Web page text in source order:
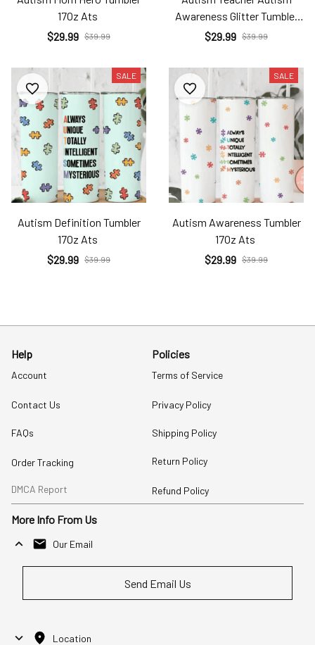
17Oz Ats
$29.99 $39.99
Awareness Glitter Tumbler
17Oz Ats
$29.99 $39.99
SALE
Autism Definition Tumbler
17Oz Ats
$29.99 $39.99
SALE
Autism Awareness Tumbler
17Oz Ats
$29.99 $39.99
Help
Account
Contact Us
FAQs
Order Tracking
DMCA Report
Policies
Terms of Service
Privacy Policy
Shipping Policy
Return Policy
Refund Policy
More Info From Us
Our Email
Send Email Us
Location